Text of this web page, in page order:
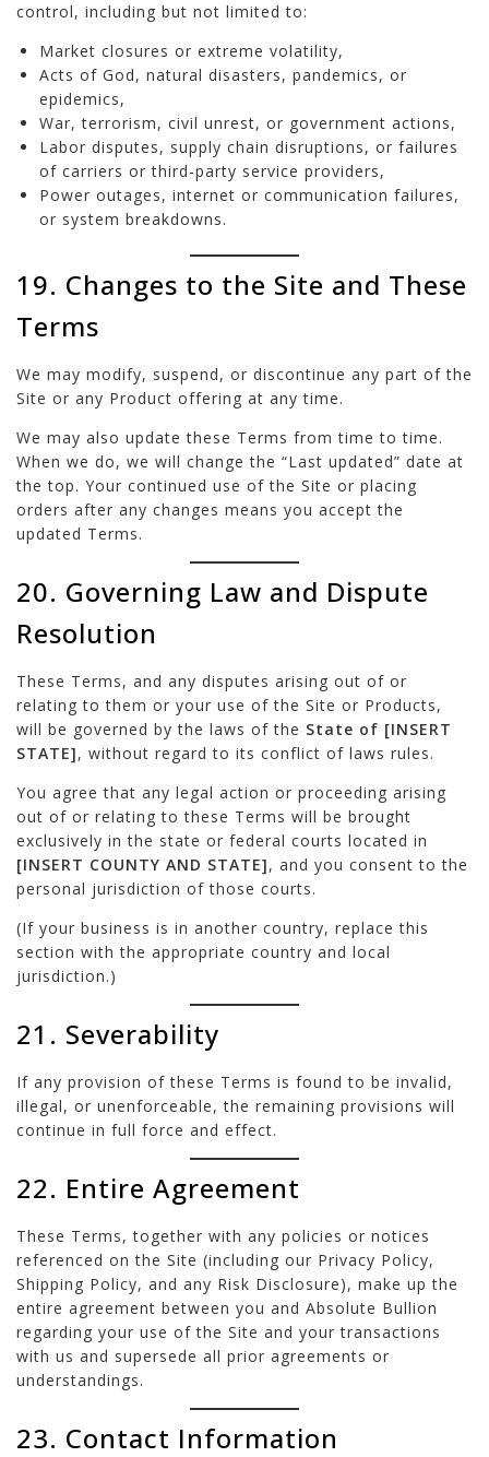
control, including but not limited to:
Market closures or extreme volatility,
Acts of God, natural disasters, pandemics, or
epidemics,
War, terrorism, civil unrest, or government actions,
Labor disputes, supply chain disruptions, or failures
of carriers or third-party service providers,
Power outages, internet or communication failures,
or system breakdowns.
19. Changes to the Site and These
Terms
We may modify, suspend, or discontinue any part of the
Site or any Product offering at any time.
We may also update these Terms from time to time.
When we do, we will change the “Last updated” date at
the top. Your continued use of the Site or placing
orders after any changes means you accept the
updated Terms.
20. Governing Law and Dispute
Resolution
These Terms, and any disputes arising out of or
relating to them or your use of the Site or Products,
will be governed by the laws of the State of [INSERT
STATE], without regard to its conflict of laws rules.
You agree that any legal action or proceeding arising
out of or relating to these Terms will be brought
exclusively in the state or federal courts located in
[INSERT COUNTY AND STATE], and you consent to the
personal jurisdiction of those courts.
(If your business is in another country, replace this
section with the appropriate country and local
jurisdiction.)
21. Severability
If any provision of these Terms is found to be invalid,
illegal, or unenforceable, the remaining provisions will
continue in full force and effect.
22. Entire Agreement
These Terms, together with any policies or notices
referenced on the Site (including our Privacy Policy,
Shipping Policy, and any Risk Disclosure), make up the
entire agreement between you and Absolute Bullion
regarding your use of the Site and your transactions
with us and supersede all prior agreements or
understandings.
23. Contact Information